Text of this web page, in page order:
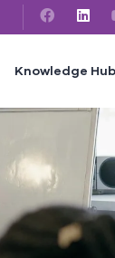
Knowledge Hub